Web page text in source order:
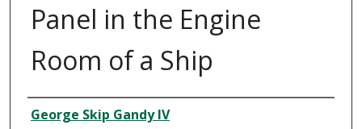
Panel in the Engine
Room of a Ship
Creator
George Skip Gandy IV